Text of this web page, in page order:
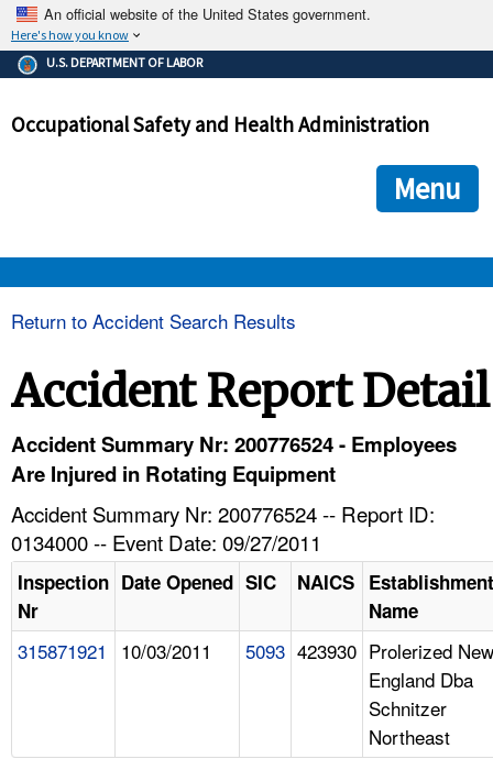
An official website of the United States government.
Here's how you know
The .gov means it's official.
Federal government websites often end in .gov or .mil. Before
government site.
ensures that you are connecting to the official
and that any information you provide is encrypted and
U.S. DEPARTMENT OF LABOR
Occupational Safety and Health Administration
Menu
HELP AND RESOURCES
Return to Accident Search Results
Accident Report Detail
Accident Summary Nr: 200776524 - Employees
Are Injured in Rotating Equipment
Accident Summary Nr: 200776524 -- Report ID:
0134000 -- Event Date: 09/27/2011
Inspection
Nr
Date Opened SIC NAICS Establishment
Name
315871921 10/03/2011 5093 423930 Prolerized New
England Dba
Schnitzer
Northeast